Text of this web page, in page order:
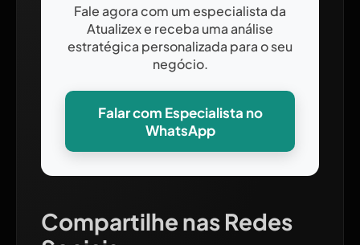
Fale agora com um especialista da
Atualizex e receba uma análise
estratégica personalizada para o seu
negócio.
Falar com Especialista no
WhatsApp
Compartilhe nas Redes